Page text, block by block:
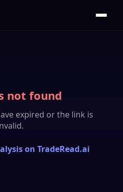
not found
expired or the link is
on TradeRead.ai